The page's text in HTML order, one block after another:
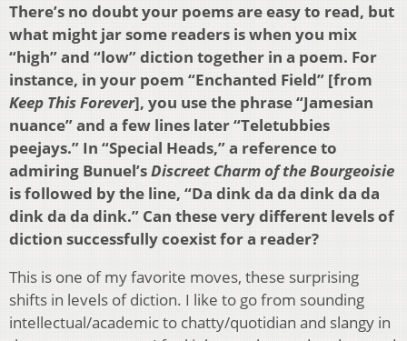
There’s no doubt your poems are easy to read, but
what might jar some readers is when you mix
“high” and “low” diction together in a poem. For
instance, in your poem “Enchanted Field” [from
Keep This Forever], you use the phrase “Jamesian
nuance” and a few lines later “Teletubbies
peejays.” In “Special Heads,” a reference to
admiring Bunuel’sDiscreet Charm of the Bourgeoisie
is followed by the line, “Da dink da da dink da da
dink da da dink.” Can these very different levels of
diction successfully coexist for a reader?
This is one of my favorite moves, these surprising
shifts in levels of diction. I like to go from sounding
intellectual/academic to chatty/quotidian and slangy in